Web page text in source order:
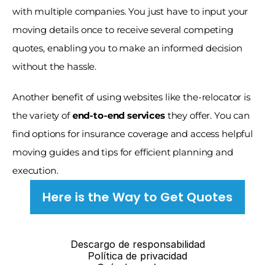
with multiple companies. You just have to input your
moving details once to receive several competing
quotes, enabling you to make an informed decision
without the hassle.
Another benefit of using websites like the-relocator is
the variety of end-to-end services they offer. You can
find options for insurance coverage and access helpful
moving guides and tips for efficient planning and
execution.
Here is the Way to Get Quotes
Descargo de responsabilidad
Política de privacidad